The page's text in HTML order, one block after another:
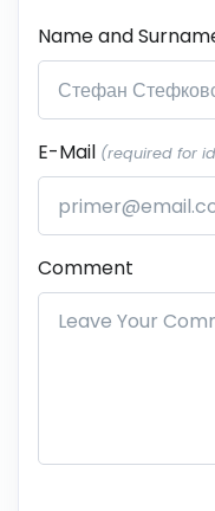
Name and
E-Mail (required for
Comment